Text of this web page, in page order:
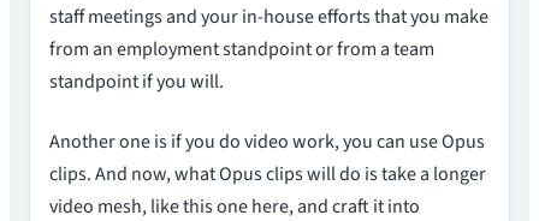
staff meetings and your in-house efforts that you make
from an employment standpoint or from a team
standpoint if you will.
Another one is if you do video work, you can use Opus
clips. And now, what Opus clips will do is take a longer
video mesh, like this one here, and craft it into